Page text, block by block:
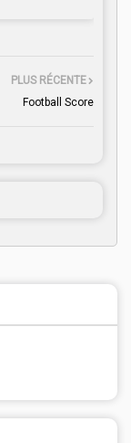
PLUS RÉCENTE
Football Score